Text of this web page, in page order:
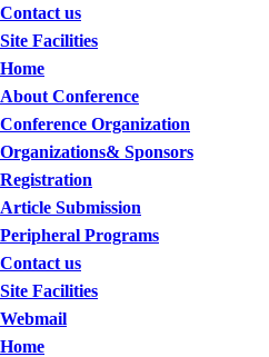
Contact us
Site Facilities
Home
About Conference
Conference Organization
Organizations& Sponsors
Registration
Article Submission
Peripheral Programs
Contact us
Site Facilities
Webmail
Home